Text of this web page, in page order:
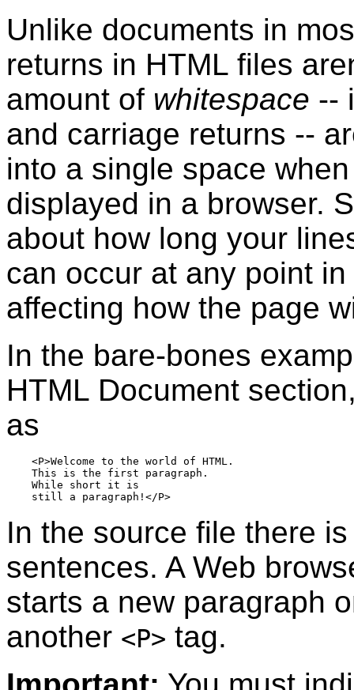
Unlike documents in
returns in HTML files
amount of whitespace --
and carriage returns --
into a single space
displayed in a browser.
about how long your
can occur at any point
affecting how the page
In the bare-bones
HTML Document
as
    <P>Welcome to the world of HTML.
    This is the first paragraph.
    While short it is
In the source file there
sentences. A Web
starts a new paragraph
another <P> tag.